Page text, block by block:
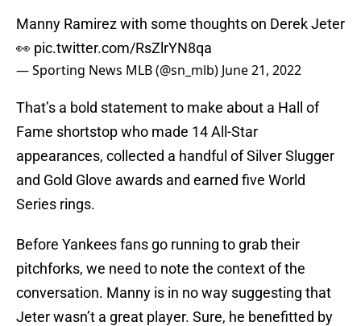
Manny Ramirez with some thoughts on Derek Jeter
👀 pic.twitter.com/RsZlrYN8qa
— Sporting News MLB (@sn_mlb) June 21, 2022
That’s a bold statement to make about a Hall of
Fame shortstop who made 14 All-Star
appearances, collected a handful of Silver Slugger
and Gold Glove awards and earned five World
Series rings.
Before Yankees fans go running to grab their
pitchforks, we need to note the context of the
conversation. Manny is in no way suggesting that
Jeter wasn’t a great player. Sure, he benefitted by